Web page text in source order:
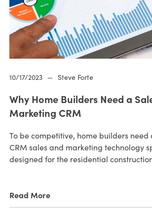
10/17/2023 — Steve Forte
Why Home Builders Need a
Marketing CRM
To be competitive, home builders need
CRM sales and marketing technology
designed for the residential
Read More